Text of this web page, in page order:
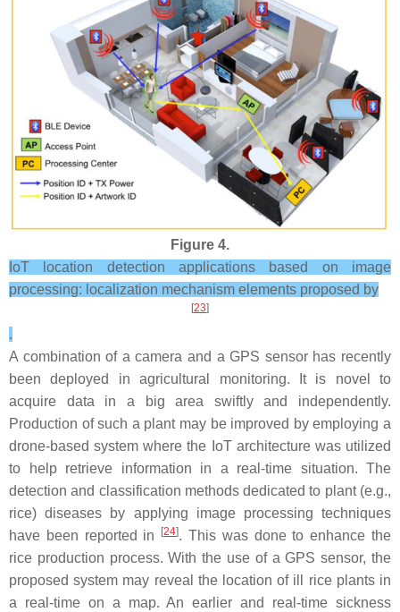
Figure 4.
IoT location detection applications based on image
processing: localization mechanism elements proposed by
[23]
.
A combination of a camera and a GPS sensor has recently
been deployed in agricultural monitoring. It is novel to
acquire data in a big area swiftly and independently.
Production of such a plant may be improved by employing a
drone-based system where the IoT architecture was utilized
to help retrieve information in a real-time situation. The
detection and classification methods dedicated to plant (e.g.,
rice) diseases by applying image processing techniques
have been reported in
[24]. This was done to enhance the
rice production process. With the use of a GPS sensor, the
proposed system may reveal the location of ill rice plants in
a real-time on a map. An earlier and real-time sickness